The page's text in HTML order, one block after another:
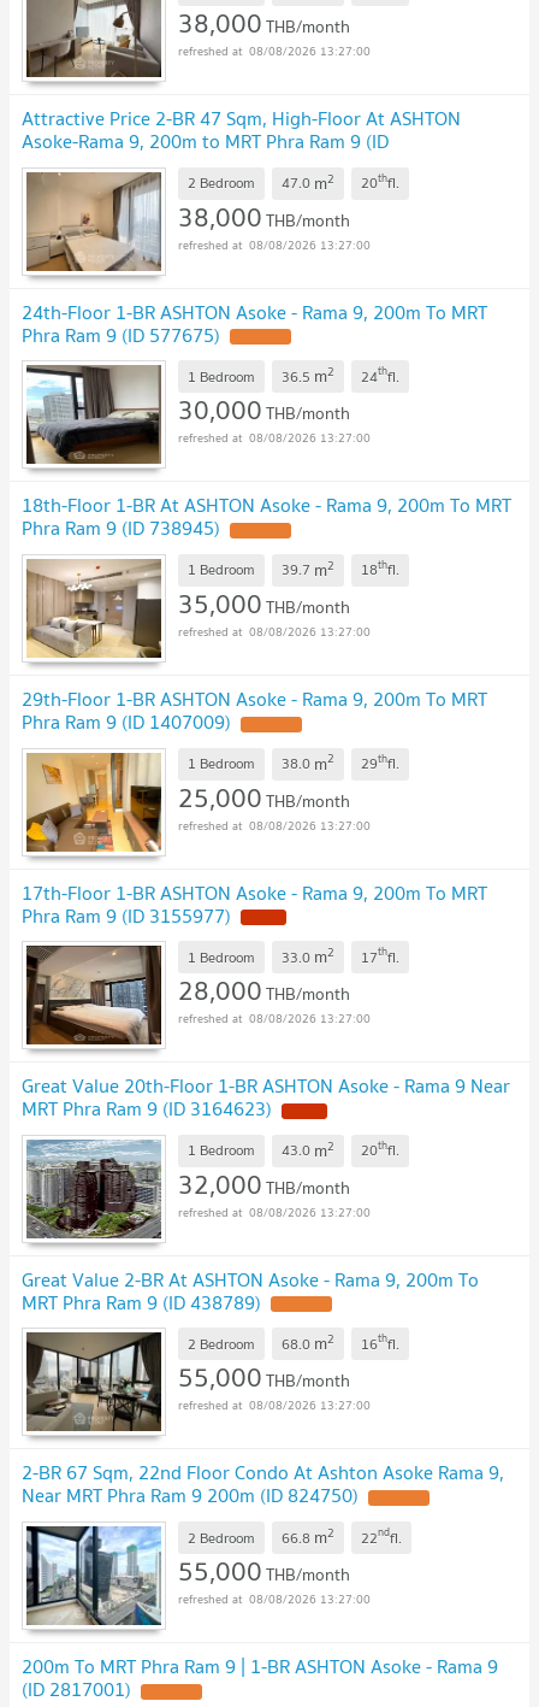
38,000THB/month
08/08/2026 13:27:00
Attractive Price 2-BR 47 Sqm, High-Floor At ASHTON
Asoke-Rama 9, 200m to MRT Phra Ram 9 (ID
2888982)
2 Bedroom 47.0 m2 20thfl.
38,000THB/month
08/08/2026 13:27:00
24th-Floor 1-BR ASHTON Asoke - Rama 9, 200m To MRT
Phra Ram 9 (ID 577675)
1 Bedroom 36.5 m2 24thfl.
30,000THB/month
08/08/2026 13:27:00
18th-Floor 1-BR At ASHTON Asoke - Rama 9, 200m To MRT
Phra Ram 9 (ID 738945)
1 Bedroom 39.7 m2 18thfl.
35,000THB/month
08/08/2026 13:27:00
29th-Floor 1-BR ASHTON Asoke - Rama 9, 200m To MRT
Phra Ram 9 (ID 1407009)
1 Bedroom 38.0 m2 29thfl.
25,000THB/month
08/08/2026 13:27:00
17th-Floor 1-BR ASHTON Asoke - Rama 9, 200m To MRT
Phra Ram 9 (ID 3155977)
1 Bedroom 33.0 m2 17thfl.
28,000THB/month
08/08/2026 13:27:00
Great Value 20th-Floor 1-BR ASHTON Asoke - Rama 9 Near
MRT Phra Ram 9 (ID 3164623)
1 Bedroom 43.0 m2 20thfl.
32,000THB/month
08/08/2026 13:27:00
Great Value 2-BR At ASHTON Asoke - Rama 9, 200m To
MRT Phra Ram 9 (ID 438789)
2 Bedroom 68.0 m2 16thfl.
55,000THB/month
08/08/2026 13:27:00
2-BR 67 Sqm, 22nd Floor Condo At Ashton Asoke Rama 9,
Near MRT Phra Ram 9 200m (ID 824750)
2 Bedroom 66.8 m2 22ndfl.
55,000THB/month
08/08/2026 13:27:00
200m To MRT Phra Ram 9 | 1-BR ASHTON Asoke - Rama 9
(ID 2817001)